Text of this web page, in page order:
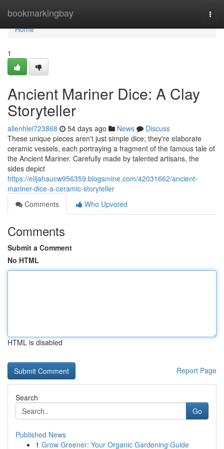
bookmarkingbay
Home
Home
1
Ancient Mariner Dice: A Clay
Storyteller
allenhlei723868 54 days ago News
Discuss
These unique pieces aren't just simple dice; they're elaborate
ceramic vessels, each portraying a fragment of the famous tale of
the Ancient Mariner. Carefully made by talented artisans, the
sides depict
https://elijahaucw956359.blogsmine.com/42031662/ancient-
mariner-dice-a-ceramic-storyteller
Comments
Who Upvoted
Comments
Submit a Comment
No HTML
HTML is disabled
Report Page
Search
Go
Published News
1 Grow Greener: Your Organic Gardening Guide